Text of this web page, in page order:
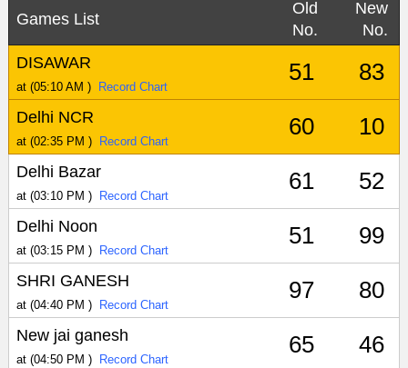
Games List
Old
No.
New
No.
DISAWAR
at (05:10 AM ) Record Chart
51 83
Delhi NCR
at (02:35 PM ) Record Chart
60 10
Delhi Bazar
at (03:10 PM ) Record Chart
61 52
Delhi Noon
at (03:15 PM ) Record Chart
51 99
SHRI GANESH
at (04:40 PM ) Record Chart
97 80
New jai ganesh
at (04:50 PM ) Record Chart
65 46